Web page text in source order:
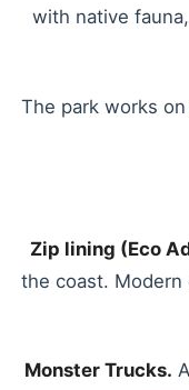
with native
The park works
Zip lining (Eco
the coast.
Monster Trucks.